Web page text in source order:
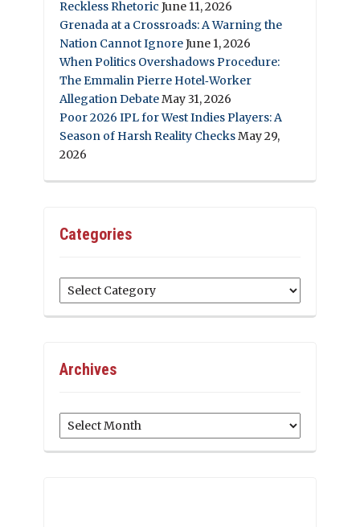
Reckless Rhetoric June 11, 2026
Grenada at a Crossroads: A Warning the
Nation Cannot IgnoreJune 1, 2026
When Politics Overshadows Procedure:
The Emmalin Pierre Hotel‑Worker
Allegation DebateMay 31, 2026
Poor 2026 IPL for West Indies Players: A
Season of Harsh Reality ChecksMay 29,
2026
Categories
Categories
Archives
Archives